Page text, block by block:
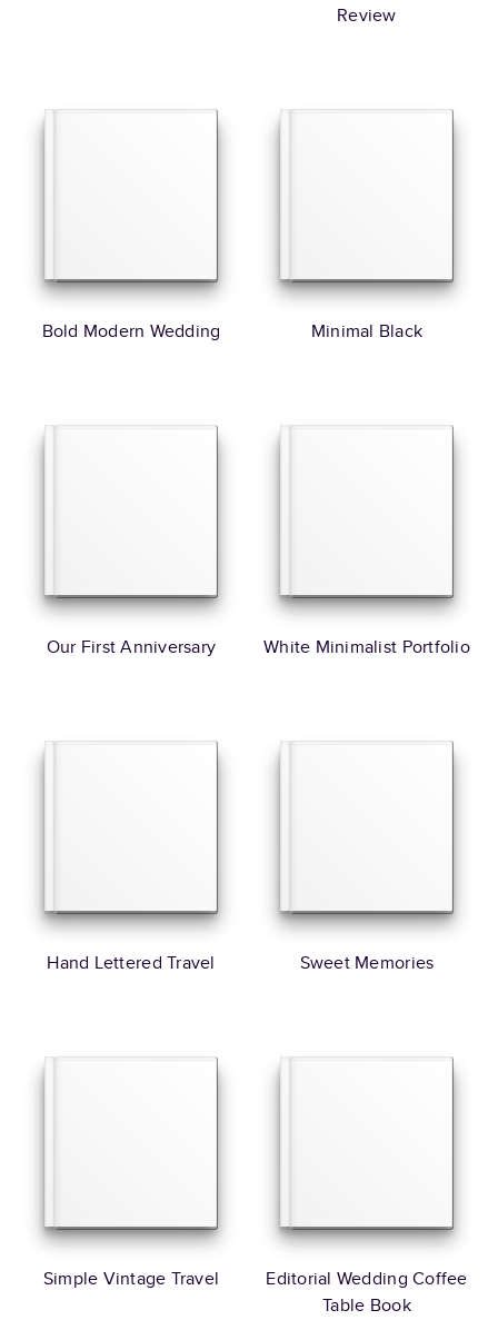
Review
Bold Modern Wedding Minimal Black
Our First Anniversary White Minimalist Portfolio
Hand Lettered Travel Sweet Memories
Simple Vintage Travel
Editorial Wedding Coffee
Table Book